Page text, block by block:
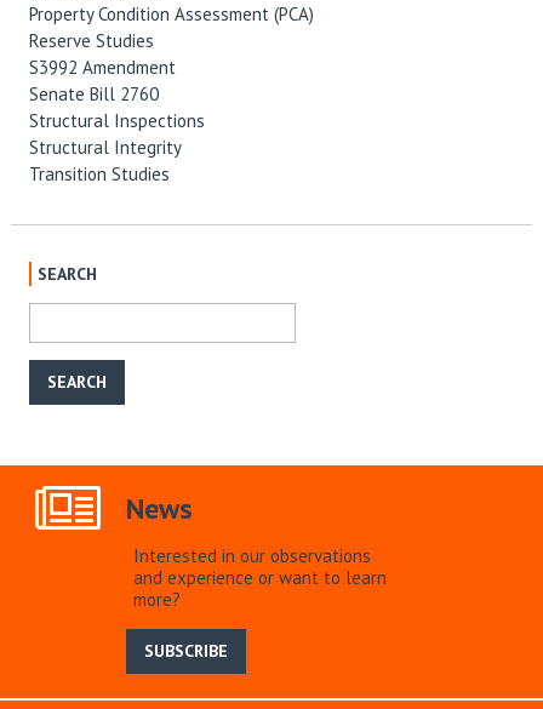
Property Condition Assessment (PCA)
Reserve Studies
S3992 Amendment
Senate Bill 2760
Structural Inspections
Structural Integrity
Transition Studies
SEARCH
News
Interested in our observations
and experience or want to learn
more?
SUBSCRIBE